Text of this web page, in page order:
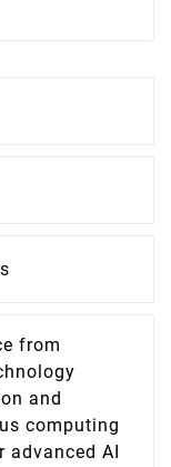
from
and
computing
advanced AI